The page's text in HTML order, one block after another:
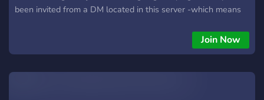
been invited from a DM located in this server -which means
ran at their according times (unless specifically spoken told
otherwise). Scheduling is made easy with numerous ways to
Join Now